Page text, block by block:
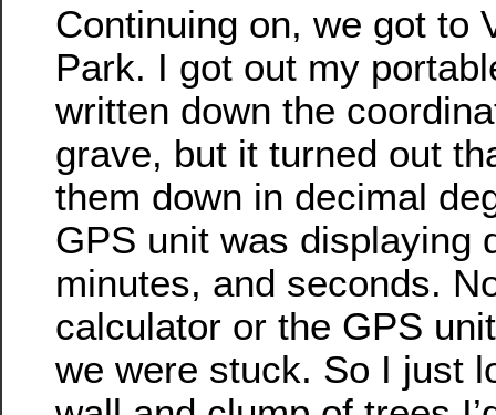
Continuing on, we got to
Park. I got out my
written down the
grave, but it turned out
them down in decimal
GPS unit was displaying
minutes, and seconds.
calculator or the GPS
we were stuck. So I just